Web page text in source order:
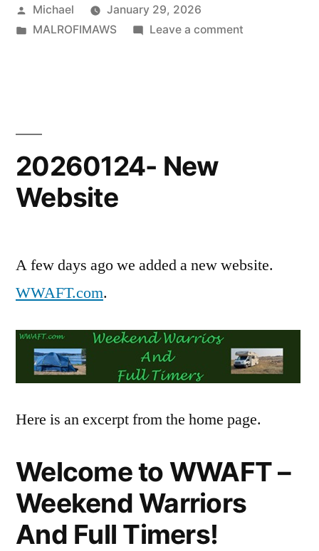
Posted
by
Michael
January 29, 2026
Posted
MALROFIMAWS Leave a commenton
20260124- New
Website
A few days ago we added a new website.
WWAFT.com.
Here is an excerpt from the home page.
Welcome to WWAFT –
Weekend Warriors
And Full Timers!